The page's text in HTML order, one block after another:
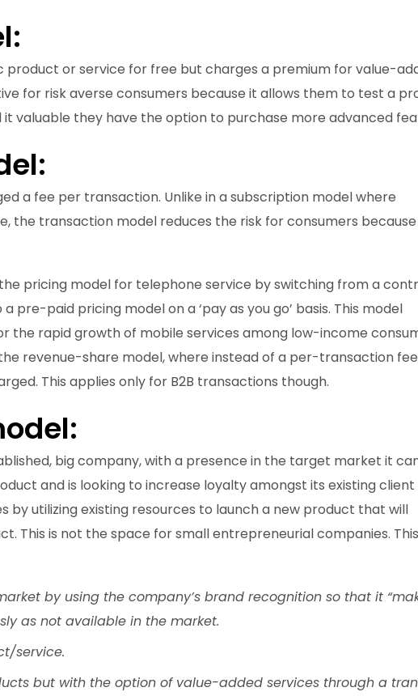
product or service for free but charges a premium for value-
for risk averse consumers because it allows them to test a
valuable they have the option to purchase more advanced
a fee per transaction. Unlike in a subscription model where
the transaction model reduces the risk for consumers
pricing model for telephone service by switching from a
pre-paid pricing model on a ‘pay as you go’ basis. This model
the rapid growth of mobile services among low-income
revenue-share model, where instead of a per-transaction
This applies only for B2B transactions though.
big company, with a presence in the target market it
and is looking to increase loyalty amongst its existing client
by utilizing existing resources to launch a new product that will
This is not the space for small entrepreneurial companies.
by using the company’s brand recognition so that it
as not available in the market.
service.
but with the option of value-added services through a